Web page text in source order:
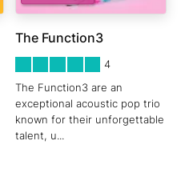
The Function3
4
The Function3 are an
exceptional acoustic pop trio
known for their unforgettable
talent, u...